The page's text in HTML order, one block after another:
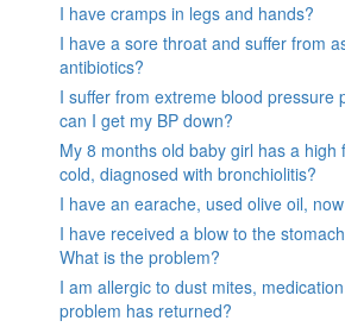
I have cramps in legs and hands?
I have a sore throat and suffer from
antibiotics?
I suffer from extreme blood pressure
can I get my BP down?
My 8 months old baby girl has a high
cold, diagnosed with bronchiolitis?
I have an earache, used olive oil,
I have received a blow to the
What is the problem?
I am allergic to dust mites,
problem has returned?